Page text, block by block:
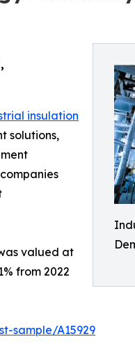
insulation
solutions,
valued at
from 2022
sample/A15929